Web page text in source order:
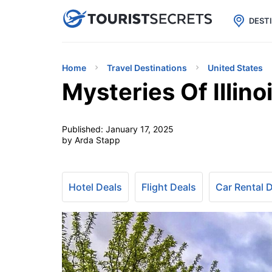
uPhoneCheap eSIM for 150+
Home Travel Destinations United States
Mysteries Of
Published: January 17, 2025
by Arda Stapp
Hotel Deals Flight Deals Car Rental